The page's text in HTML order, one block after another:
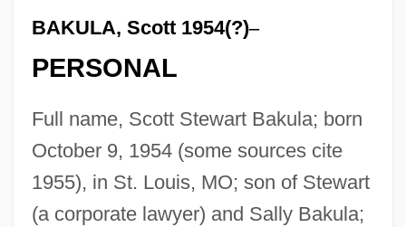
BAKULA, Scott 1954(?)–
PERSONAL
Full name, Scott Stewart Bakula; born
October 9, 1954 (some sources cite
1955), in St. Louis, MO; son of Stewart
(a corporate lawyer) and Sally Bakula;